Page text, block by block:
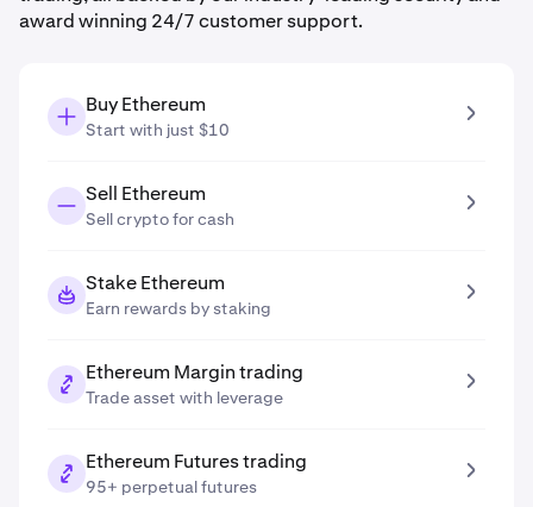
award winning 24/7 customer support.
Buy Ethereum
Start with just $10
Sell Ethereum
Sell crypto for cash
Stake Ethereum
Earn rewards by staking
Ethereum Margin trading
Trade asset with leverage
Ethereum Futures trading
95+ perpetual futures